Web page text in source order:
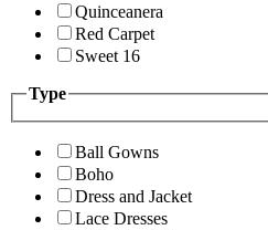
Quinceanera
Red Carpet
Sweet 16
Type
Ball Gowns
Boho
Dress and Jacket
Lace Dresses